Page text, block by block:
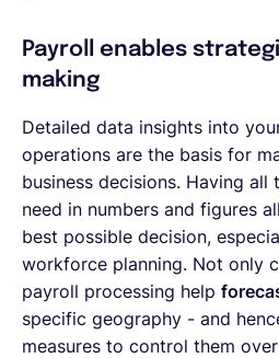
Payroll enables
making
Detailed data insights into
operations are the basis for
business decisions. Having
need in numbers and figures
best possible decision,
workforce planning. Not only
payroll processing help
specific geography - and
measures to control them